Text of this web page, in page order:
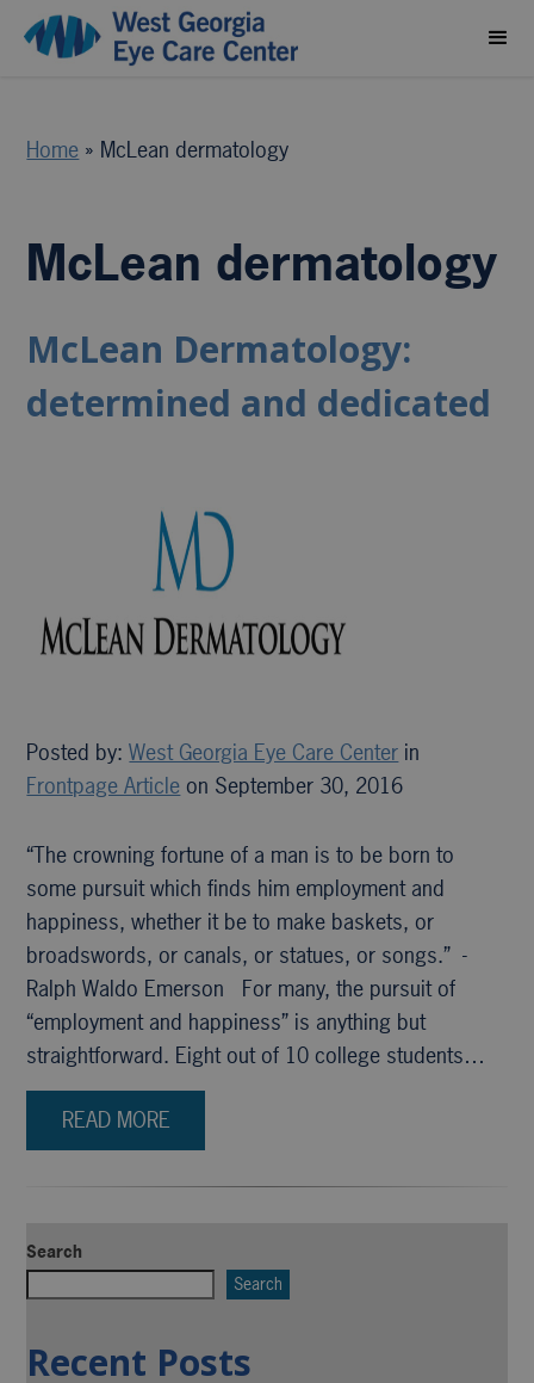
Home » McLean dermatology
McLean dermatology
McLean Dermatology:
determined and dedicated
Posted by:West Georgia Eye Care Center in
Frontpage Article on September 30, 2016
“The crowning fortune of a man is to be born to
some pursuit which finds him employment and
happiness, whether it be to make baskets, or
broadswords, or canals, or statues, or songs.” -
Ralph Waldo Emerson For many, the pursuit of
“employment and happiness” is anything but
straightforward. Eight out of 10 college students…
READ MORE
Search
Search
Recent Posts